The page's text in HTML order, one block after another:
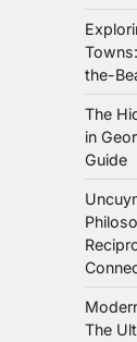
the-
The
in
Guide
The